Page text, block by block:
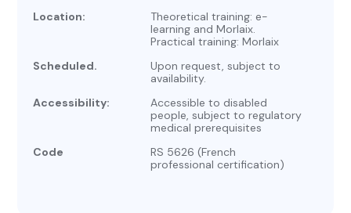
Location:
Theoretical training: e-
learning and Morlaix.
Practical training: Morlaix
Scheduled.
Upon request, subject to
availability.
Accessibility:
Accessible to disabled
people, subject to regulatory
medical prerequisites
Code
RS 5626 (French
professional certification)